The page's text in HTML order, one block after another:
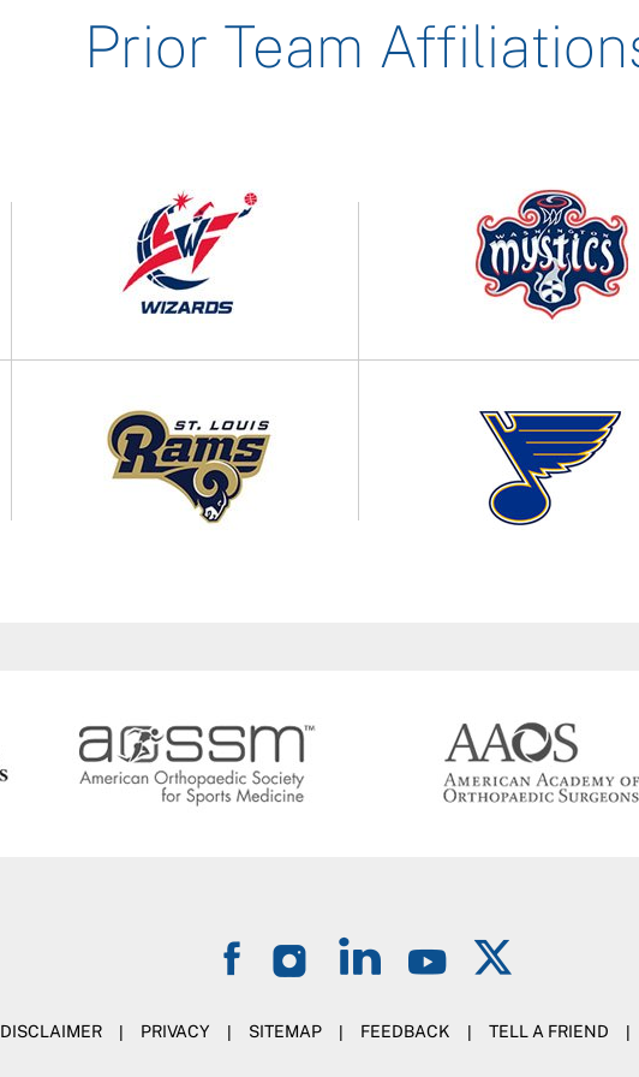
Prior Team
DISCLAIMER | PRIVACY | SITEMAP | FEEDBACK | TELL A FRIEND |